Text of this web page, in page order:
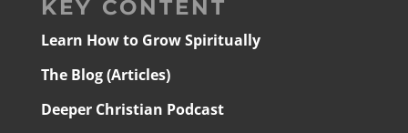
KEY CONTENT
Learn How to Grow Spiritually
The Blog (Articles)
Deeper Christian Podcast